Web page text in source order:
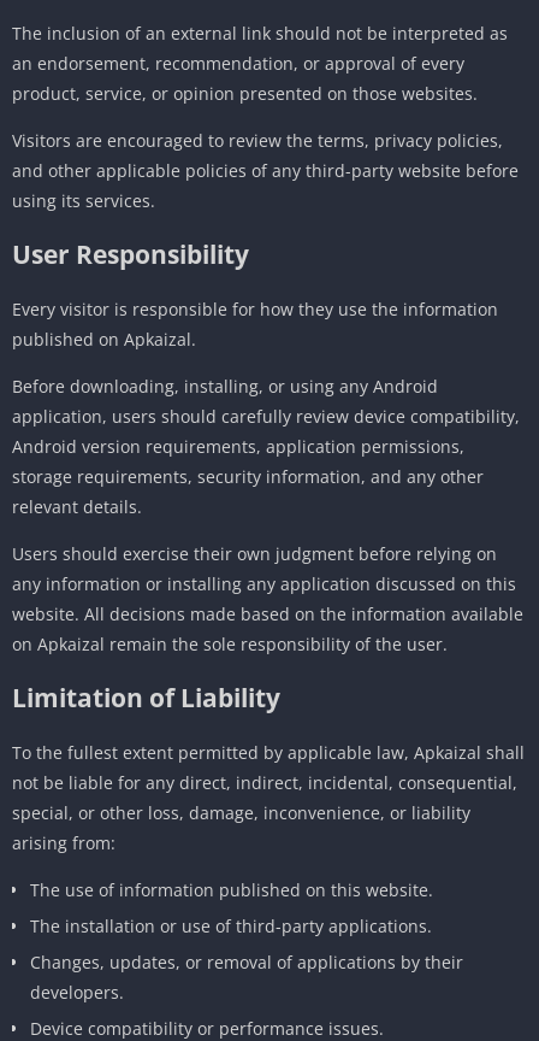
The inclusion of an external link should not be interpreted as
an endorsement, recommendation, or approval of every
product, service, or opinion presented on those websites.
Visitors are encouraged to review the terms, privacy policies,
and other applicable policies of any third-party website before
using its services.
User Responsibility
Every visitor is responsible for how they use the information
published on Apkaizal.
Before downloading, installing, or using any Android
application, users should carefully review device compatibility,
Android version requirements, application permissions,
storage requirements, security information, and any other
relevant details.
Users should exercise their own judgment before relying on
any information or installing any application discussed on this
website. All decisions made based on the information available
on Apkaizal remain the sole responsibility of the user.
Limitation of Liability
To the fullest extent permitted by applicable law, Apkaizal shall
not be liable for any direct, indirect, incidental, consequential,
special, or other loss, damage, inconvenience, or liability
arising from:
The use of information published on this website.
The installation or use of third-party applications.
Changes, updates, or removal of applications by their
developers.
Device compatibility or performance issues.